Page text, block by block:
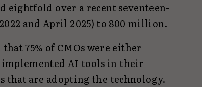
eightfold over a recent seventeen-
and April 2025) to 800 million.
75% of CMOs were either
AI tools in their
that are adopting the technology.